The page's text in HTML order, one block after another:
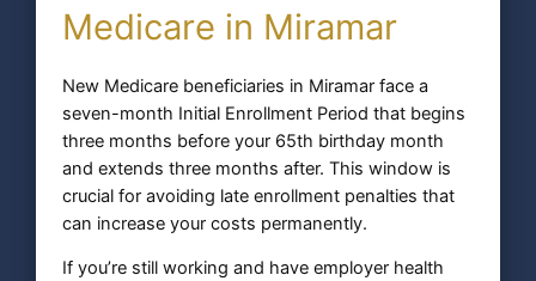
Medicare in Miramar
New Medicare beneficiaries in Miramar face a
seven-month Initial Enrollment Period that begins
three months before your 65th birthday month
and extends three months after. This window is
crucial for avoiding late enrollment penalties that
can increase your costs permanently.
If you’re still working and have employer health